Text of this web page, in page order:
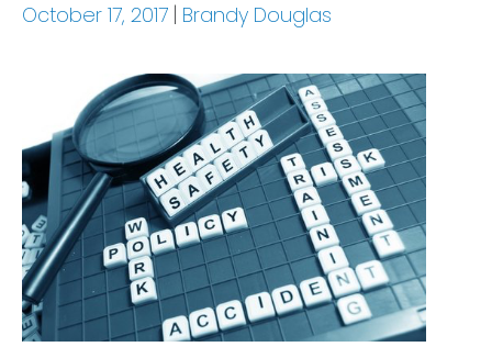
October 17, 2017 Brandy Douglas